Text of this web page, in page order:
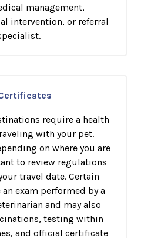
management,
intervention, or referral
require a health
with your pet.
on where you are
to review regulations
travel date. Certain
exam performed by a
and may also
testing within
and official certificate